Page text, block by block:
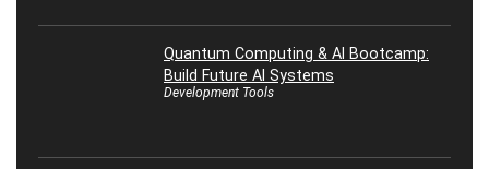
Quantum Computing & AI Bootcamp:
Build Future AI Systems
Development Tools